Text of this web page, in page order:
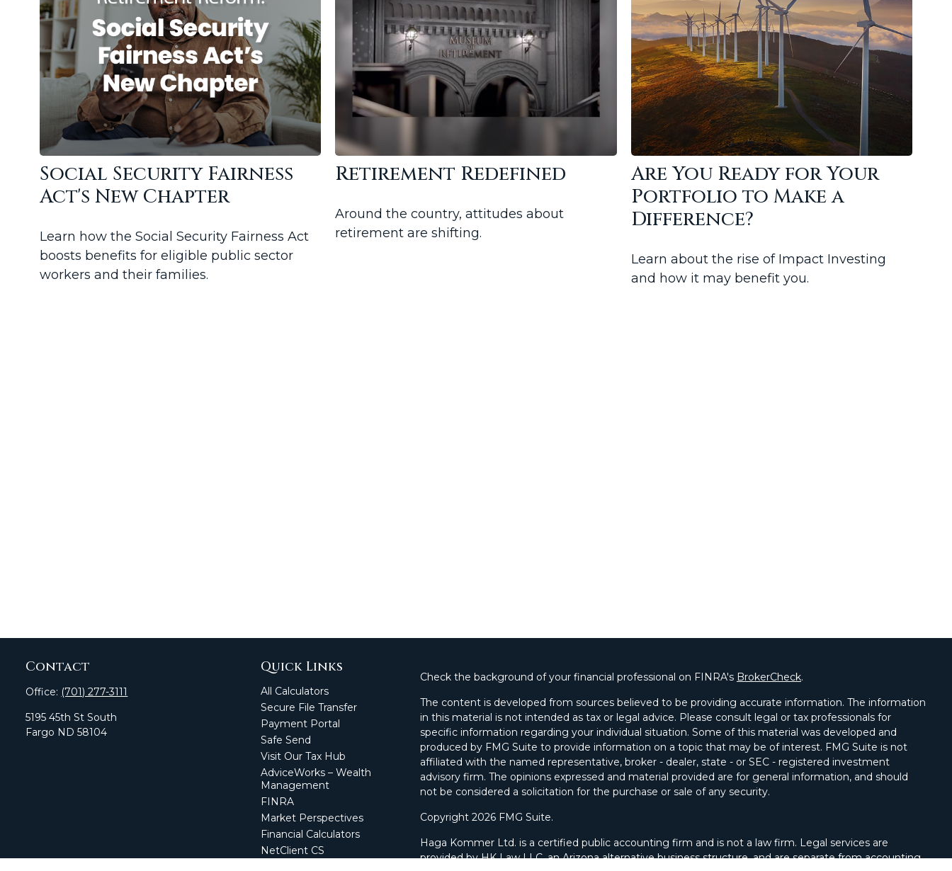
Social Security Fairness
Act's New Chapter
Learn how the Social Security Fairness Act
boosts benefits for eligible public sector
workers and their families.
Retirement Redefined
Around the country, attitudes about
retirement are shifting.
Are You Ready for Your
Portfolio to Make a
Difference?
Learn about the rise of Impact Investing
and how it may benefit you.
Contact
Office: (701) 277-3111
5195 45th St South
Fargo ND 58104
Quick Links
All Calculators
Secure File Transfer
Payment Portal
Safe Send
Visit Our Tax Hub
AdviceWorks – Wealth
Management
FINRA
Market Perspectives
Financial Calculators
NetClient CS
Check the background of your financial professional on FINRA's BrokerCheck.
The content is developed from sources believed to be providing accurate information. The information
in this material is not intended as tax or legal advice. Please consult legal or tax professionals for
specific information regarding your individual situation. Some of this material was developed and
produced by FMG Suite to provide information on a topic that may be of interest. FMG Suite is not
affiliated with the named representative, broker - dealer, state - or SEC - registered investment
advisory firm. The opinions expressed and material provided are for general information, and should
not be considered a solicitation for the purchase or sale of any security.
Copyright 2026 FMG Suite.
Haga Kommer Ltd. is a certified public accounting firm and is not a law firm. Legal services are
provided by HK Law LLC, an Arizona alternative business structure, and are separate from accounting